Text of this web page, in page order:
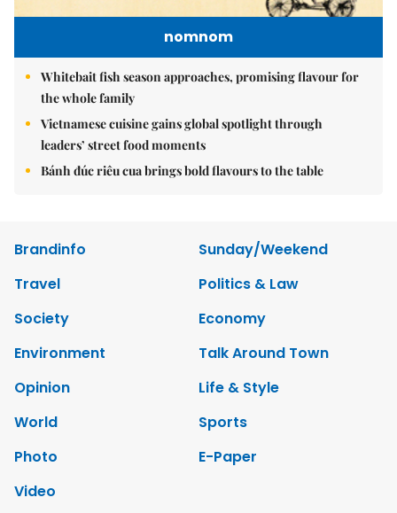
nomnom
Whitebait fish season approaches, promising flavour for
the whole family
Vietnamese cuisine gains global spotlight through
leaders’ street food moments
Bánh đúc riêu cua brings bold flavours to the table
Brandinfo
Sunday/Weekend
Travel
Politics & Law
Society
Economy
Environment
Talk Around Town
Opinion
Life & Style
World
Sports
Photo
E-Paper
Video